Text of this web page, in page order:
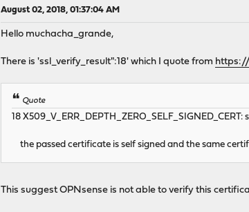
August 02, 2018, 01:37:04 AM
Hello muchacha_grande,
There is 'ssl_verify_result":18' which I quote from
Quote
18
the passed certificate is self signed and the same
This suggest OPNsense is not able to verify this